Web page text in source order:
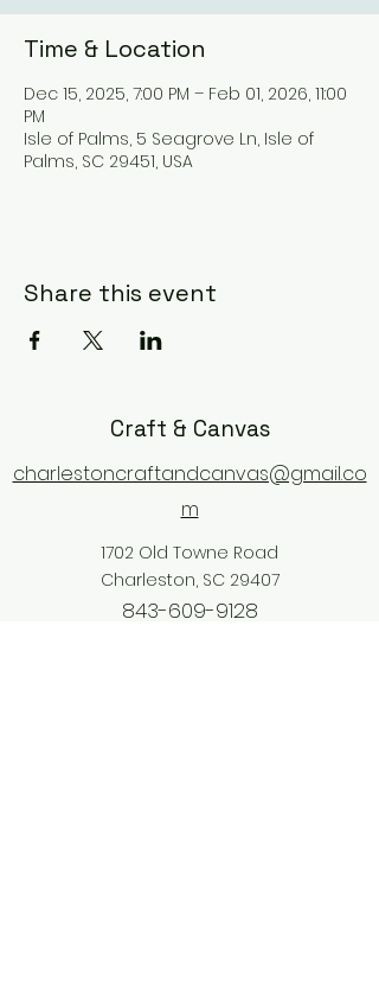
Time & Location
Dec 15, 2025, 7:00 PM – Feb 01, 2026, 11:00
PM
Isle of Palms, 5 Seagrove Ln, Isle of
Palms, SC 29451, USA
Share this event
Craft & Canvas
charlestoncraftandcanvas@gmail.co
m
1702 Old Towne Road
Charleston, SC 29407
843-609-9128